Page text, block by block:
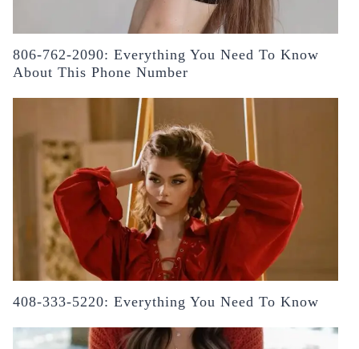
806-762-2090: Everything You Need To Know
About This Phone Number
408-333-5220: Everything You Need To Know